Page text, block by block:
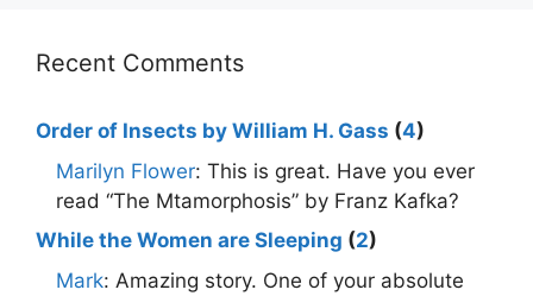
Recent Comments
Order of Insects by William H. Gass (4)
Marilyn Flower: This is great. Have you ever
read “The Mtamorphosis” by Franz Kafka?
While the Women are Sleeping (2)
Mark: Amazing story. One of your absolute